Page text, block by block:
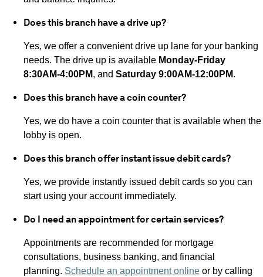
Does this branch have a drive up?
Yes, we offer a convenient drive up lane for your banking
needs. The drive up is available Monday-Friday
8:30AM-4:00PM, and Saturday 9:00AM-12:00PM.
Does this branch have a coin counter?
Yes, we do have a coin counter that is available when the
lobby is open.
Does this branch offer instant issue debit cards?
Yes, we provide instantly issued debit cards so you can
start using your account immediately.
Do I need an appointment for certain services?
Appointments are recommended for mortgage
consultations, business banking, and financial
planning. Schedule an appointment online or by calling